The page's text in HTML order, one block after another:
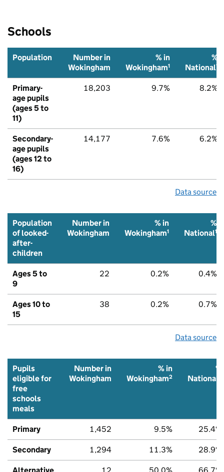
Schools
Population
Number in
Wokingham
% in
Wokingham1
%
National1
Primary-
age pupils
(ages 5 to
11)
18,203 9.7% 8.2%
Secondary-
age pupils
(ages 12 to
16)
14,177 7.6% 6.2%
Data source
Population
of looked-
after-
children
Number in
Wokingham
% in
Wokingham1
%
National1
Ages 5 to
9
22 0.2% 0.4%
Ages 10 to
15
38 0.2% 0.7%
Data source
Pupils
eligible for
free
schools
meals
Number in
Wokingham
% in
Wokingham2
%
National
Primary 1,452 9.5% 25.4%
Secondary 1,294 11.3% 28.9%
Alternative
12 50.0% 66.7%